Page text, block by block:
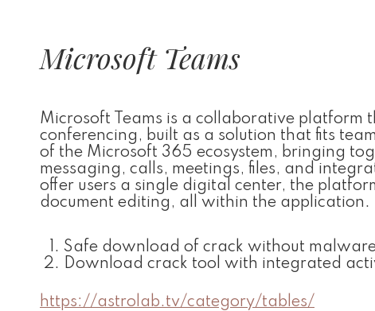
Microsoft Teams
Microsoft Teams is a collaborative platform
conferencing, built as a solution that fits
of the Microsoft 365 ecosystem, bringing
messaging, calls, meetings, files, and
offer users a single digital center, the
document editing, all within the application.
Safe download of crack without
Download crack tool with integrated
https://astrolab.tv/category/tables/